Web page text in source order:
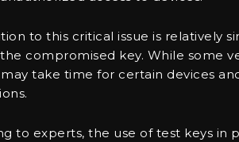
to this critical issue is relatively
compromised key. While some
take time for certain devices
to experts, the use of test keys